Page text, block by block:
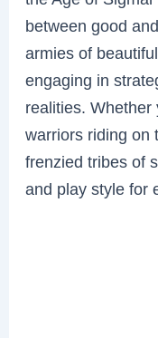
between good
armies of
engaging in
realities. Whether
warriors riding on
frenzied tribes of
and play style for